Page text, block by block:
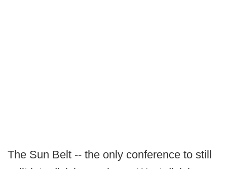
The Sun Belt -- the only conference to still